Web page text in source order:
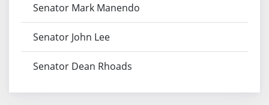
Senator Mark Manendo
Senator John Lee
Senator Dean Rhoads